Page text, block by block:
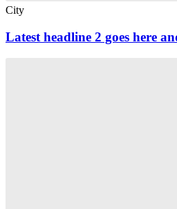
City
Latest headline 2 goes here